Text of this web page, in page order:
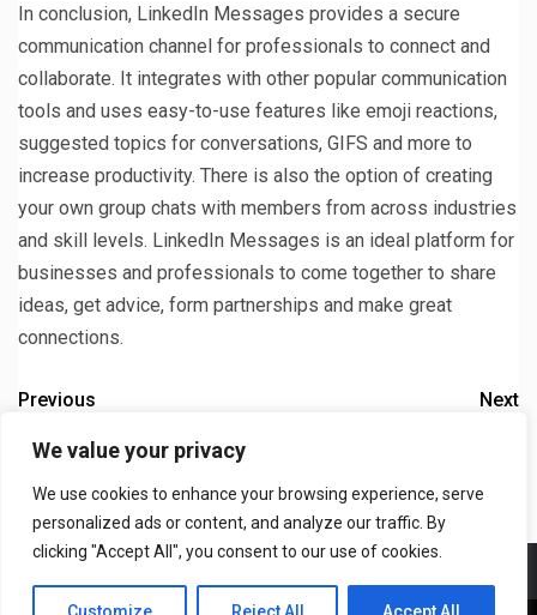
We value your privacy
We use cookies to enhance your browsing experience, serve
personalized ads or content, and analyze our traffic. By
clicking "Accept All", you consent to our use of cookies.
In conclusion, LinkedIn Messages provides a secure
communication channel for professionals to connect and
collaborate. It integrates with other popular communication
tools and uses easy-to-use features like emoji reactions,
suggested topics for conversations, GIFS and more to
increase productivity. There is also the option of creating
your own group chats with members from across industries
and skill levels. LinkedIn Messages is an ideal platform for
businesses and professionals to come together to share
ideas, get advice, form partnerships and make great
connections.
Previous
WhatsApp Messages
Next
Stopping Spotify